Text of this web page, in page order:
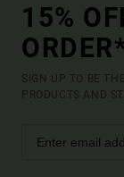
15%
SIGN UP TO BE
PRODUCTS AND